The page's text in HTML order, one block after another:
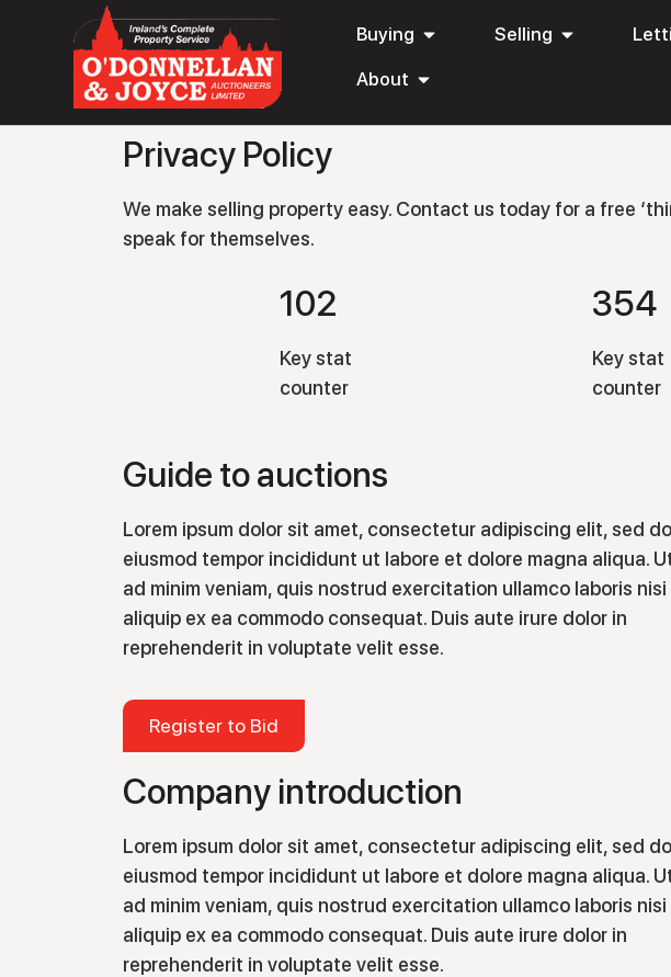
Buying Selling
About
Privacy Policy
We make selling property easy. Contact us today for a free
speak for themselves.
102
Key stat
counter
354
Key stat
counter
Guide to auctions
Lorem ipsum dolor sit amet, consectetur adipiscing elit, sed do
eiusmod tempor incididunt ut labore et dolore magna aliqua.
ad minim veniam, quis nostrud exercitation ullamco laboris nisi
aliquip ex ea commodo consequat. Duis aute irure dolor in
reprehenderit in voluptate velit esse.
Register to Bid
Company introduction
Lorem ipsum dolor sit amet, consectetur adipiscing elit, sed do
eiusmod tempor incididunt ut labore et dolore magna aliqua.
ad minim veniam, quis nostrud exercitation ullamco laboris nisi
aliquip ex ea commodo consequat. Duis aute irure dolor in
reprehenderit in voluptate velit esse.